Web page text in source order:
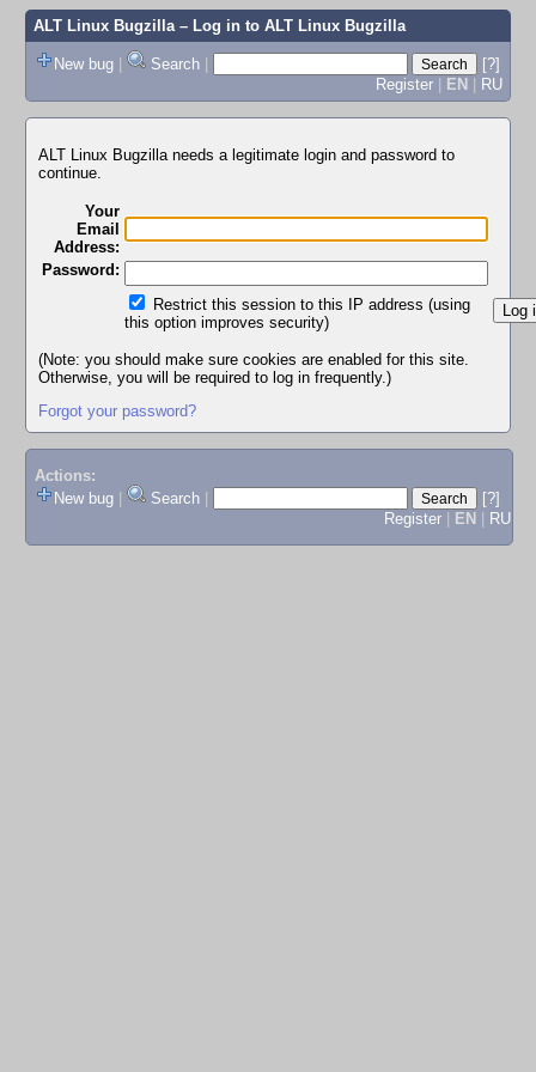
ALT Linux Bugzilla– Log in to ALT Linux Bugzilla
New bug | Search |
[?]
Register | EN | RU
ALT Linux Bugzilla needs a legitimate login and password to
continue.
Your
Email
Address:
Password:
Restrict this session to this IP address (using
this option improves security)
(Note: you should make sure cookies are enabled for this site.
Otherwise, you will be required to log in frequently.)
Forgot your password?
Actions:
New bug
Search
[?]
Register
EN RU